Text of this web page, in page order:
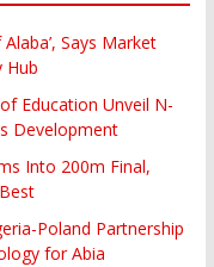
Says Market
Hub
Education Unveil N-
Development
Into 200m Final,
Poland Partnership
for Abia